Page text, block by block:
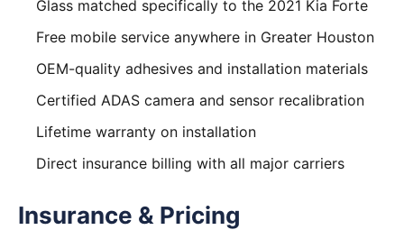
Glass matched specifically to the 2021 Kia Forte
Free mobile service anywhere in Greater Houston
OEM-quality adhesives and installation materials
Certified ADAS camera and sensor recalibration
Lifetime warranty on installation
Direct insurance billing with all major carriers
Insurance & Pricing